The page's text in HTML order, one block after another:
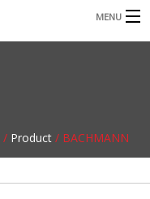
MENU
/ Product/ BACHMANN